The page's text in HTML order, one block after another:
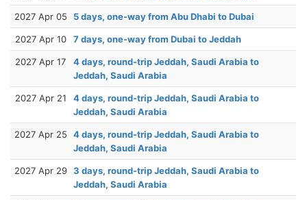
2027 Apr 05 5 days, one-way from Abu Dhabi to Dubai
2027 Apr 10 7 days, one-way from Dubai to Jeddah
2027 Apr 17
4 days, round-trip Jeddah, Saudi Arabia to
Jeddah, Saudi Arabia
2027 Apr 21
4 days, round-trip Jeddah, Saudi Arabia to
Jeddah, Saudi Arabia
2027 Apr 25
4 days, round-trip Jeddah, Saudi Arabia to
Jeddah, Saudi Arabia
2027 Apr 29 3 days, round-trip Jeddah, Saudi Arabia to
Jeddah, Saudi Arabia